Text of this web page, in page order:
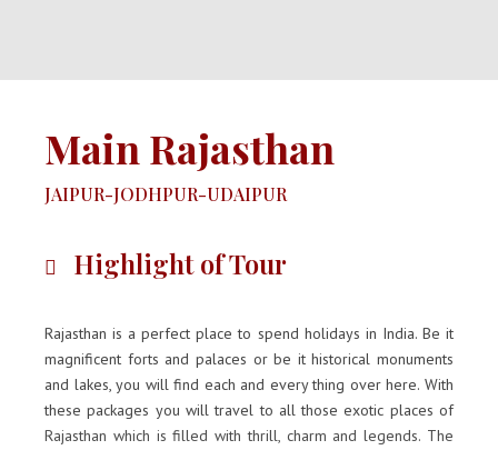
Main Rajasthan
JAIPUR-JODHPUR-UDAIPUR
Highlight of Tour
Rajasthan is a perfect place to spend holidays in India. Be it
magnificent forts and palaces or be it historical monuments
and lakes, you will find each and every thing over here. With
these packages you will travel to all those exotic places of
Rajasthan which is filled with thrill, charm and legends. The